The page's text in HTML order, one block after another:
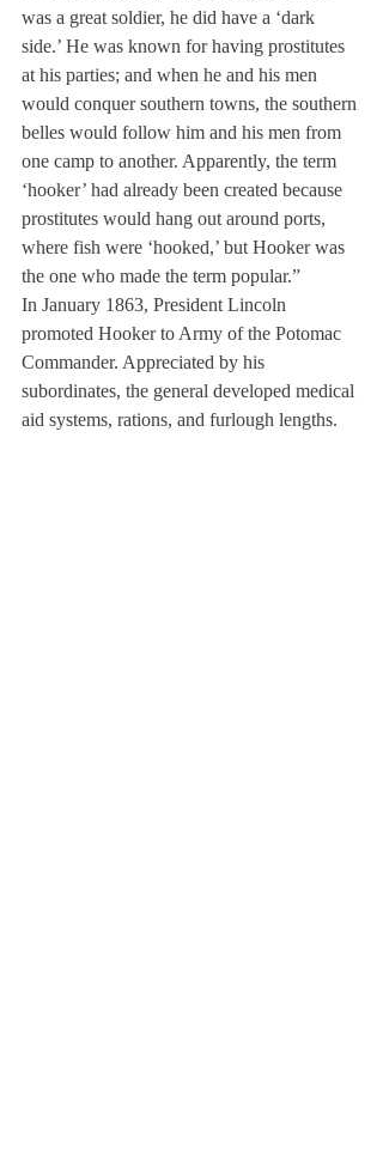
was a great soldier, he did have a ‘dark
side.’ He was known for having prostitutes
at his parties; and when he and his men
would conquer southern towns, the southern
belles would follow him and his men from
one camp to another. Apparently, the term
‘hooker’ had already been created because
prostitutes would hang out around ports,
where fish were ‘hooked,’ but Hooker was
the one who made the term popular.”
In January 1863, President Lincoln
promoted Hooker to Army of the Potomac
Commander. Appreciated by his
subordinates, the general developed medical
aid systems, rations, and furlough lengths.